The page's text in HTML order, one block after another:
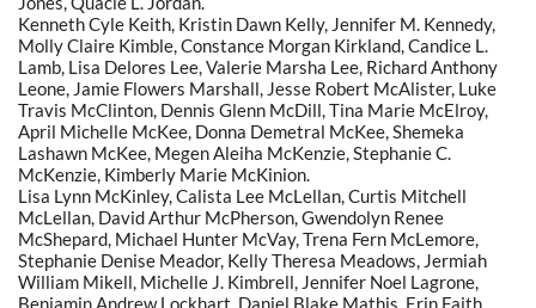
Kenneth Cyle Keith, Kristin Dawn Kelly, Jennifer M. Kennedy,
Molly Claire Kimble, Constance Morgan Kirkland, Candice L.
Lamb, Lisa Delores Lee, Valerie Marsha Lee, Richard Anthony
Leone, Jamie Flowers Marshall, Jesse Robert McAlister, Luke
Travis McClinton, Dennis Glenn McDill, Tina Marie McElroy,
April Michelle McKee, Donna Demetral McKee, Shemeka
Lashawn McKee, Megen Aleiha McKenzie, Stephanie C.
McKenzie, Kimberly Marie McKinion.
Lisa Lynn McKinley, Calista Lee McLellan, Curtis Mitchell
McLellan, David Arthur McPherson, Gwendolyn Renee
McShepard, Michael Hunter McVay, Trena Fern McLemore,
Stephanie Denise Meador, Kelly Theresa Meadows, Jermiah
William Mikell, Michelle J. Kimbrell, Jennifer Noel Lagrone,
Benjamin Andrew Lockhart, Daniel Blake Mathis, Erin Faith